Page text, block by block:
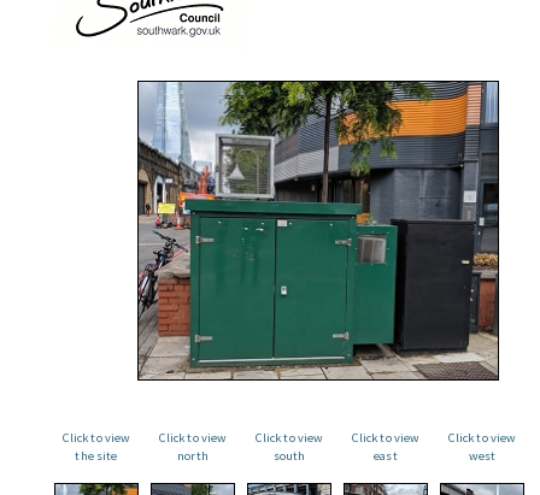
Click to view
the site
Click to view
north
Click to view
south
Click to view
east
Click to view
west